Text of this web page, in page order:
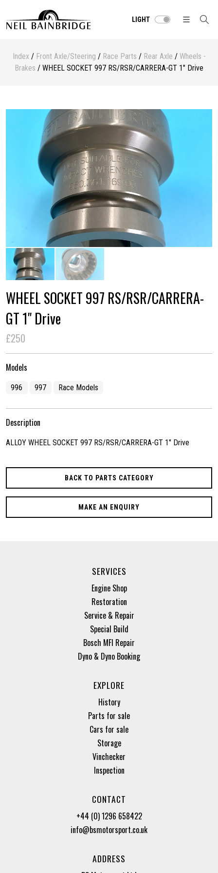
LIGHT
Index/ Front Axle/Steering / Race Parts / Rear Axle / Wheels -
Brakes / WHEEL SOCKET 997 RS/RSR/CARRERA-GT 1" Drive
WHEEL SOCKET 997 RS/RSR/CARRERA-
GT 1" Drive
£250
Models
996 997 Race Models
Description
ALLOY WHEEL SOCKET 997 RS/RSR/CARRERA-GT 1" Drive
BACK TO PARTS CATEGORY
MAKE AN ENQUIRY
SERVICES
Engine Shop
Restoration
Service & Repair
Special Build
Bosch MFI Repair
Dyno & Dyno Booking
EXPLORE
History
Parts for sale
Cars for sale
Storage
Vinchecker
Inspection
CONTACT
+44 (0) 1296 658422
info@bsmotorsport.co.uk
ADDRESS